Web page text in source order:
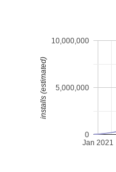
Jan 2021
0
5,000,000
10,000,000
installs (estimated)